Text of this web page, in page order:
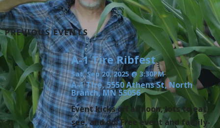
PREVIOUS EVENTS
A-1 Tire Ribfest
Sat, Sep 20, 2025@ 3:30PM
A-1 Tire, 5550 Athens St, North
Branch, MN 55056
Event kicks off at noon, lots to eat,
see, and do! Free event and family-